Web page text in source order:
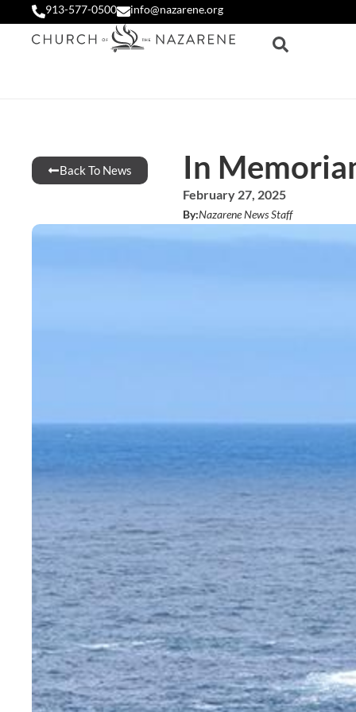
913-577-0500 info@nazarene.org
Back To News In
February 27, 2025
By:Nazarene News Staff